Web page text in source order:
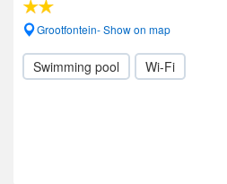
Grootfontein- Show on map
Swimming pool Wi-Fi